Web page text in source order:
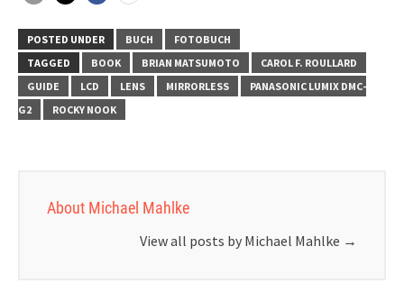
POSTED UNDER BUCH
FOTOBUCH
TAGGED
BOOK BRIAN MATSUMOTO
CAROL F. ROULLARD
GUIDE
LCD LENS MIRRORLESS
PANASONIC LUMIX DMC-
G2
ROCKY NOOK
About Michael Mahlke
View all posts by Michael Mahlke →